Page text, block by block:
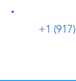
+1 (917)